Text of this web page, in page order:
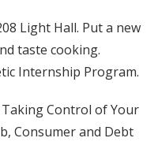
Light Hall. Put a new
taste cooking.
Internship Program.
Taking Control of Your
Consumer and Debt